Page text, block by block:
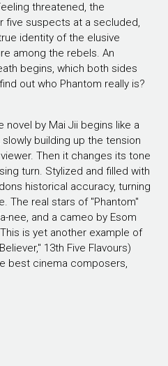
threatened, the
five suspects at a secluded,
identity of the elusive
among the rebels. An
begins, which both sides
out who Phantom really is?
novel by Mai Jii begins like a
building up the tension
Then it changes its tone
turn. Stylized and filled with
historical accuracy, turning
The real stars of "Phantom"
nee, and a cameo by Esom
is yet another example of
13th Five Flavours)
best cinema composers,